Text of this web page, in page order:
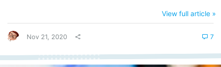
background of The Legends of the Hidden Temple. The Legends
television game show that...
View full article »
Nov 21, 2020 7